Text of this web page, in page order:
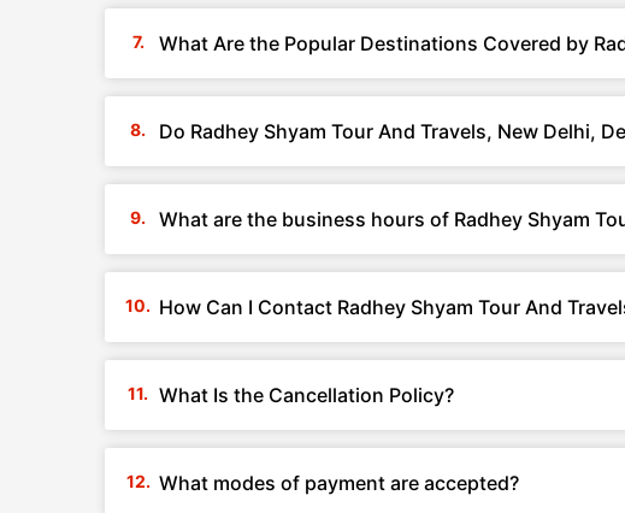
What Are the Popular Destinations Covered by
Do Radhey Shyam Tour And Travels, New Delhi,
What are the business hours of Radhey Shyam
How Can I Contact Radhey Shyam Tour And
What Is the Cancellation Policy?
What modes of payment are accepted?